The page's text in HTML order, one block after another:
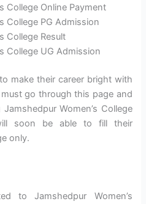
College Online Payment
College PG Admission
College Result
College UG Admission
make their career bright with
go through this page and
Women’s College
soon be able to fill their
only.
to Jamshedpur Women’s